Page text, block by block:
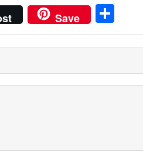
Save S
h
ar
e